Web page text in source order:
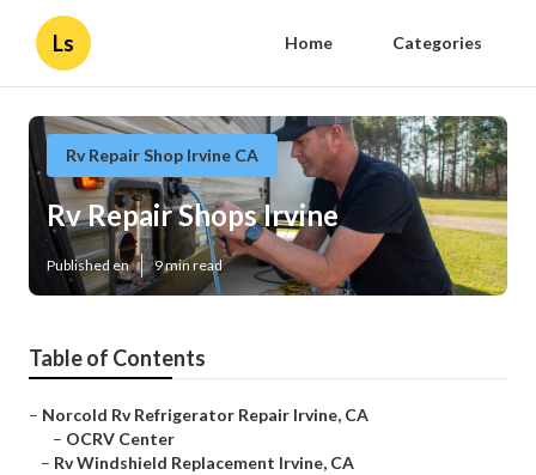
Ls Home Categories
Rv Repair Shop Irvine CA
Rv Repair Shops Irvine
Published en 9 min read
Table of Contents
– Norcold Rv Refrigerator Repair Irvine, CA
– OCRV Center
– Rv Windshield Replacement Irvine, CA